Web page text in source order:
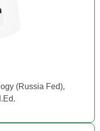
(Russia Fed),